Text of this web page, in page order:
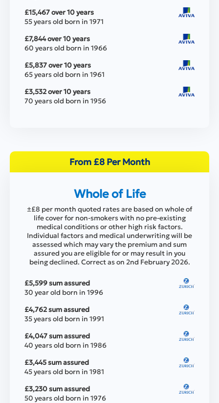
£15,467 over 10 years
55 years old born in 1971
£7,844 over 10 years
60 years old born in 1966
£5,837 over 10 years
65 years old born in 1961
£3,532 over 10 years
70 years old born in 1956
From £8 Per Month
Whole of Life
±£8 per month quoted rates are based on whole of
life cover for non-smokers with no pre-existing
medical conditions or other high risk factors.
Individual factors and medical underwriting will be
assessed which may vary the premium and sum
assured you are eligible for or may result in you
being declined. Correct as on 2nd February 2026.
£5,599 sum assured
30 year old born in 1996
£4,762 sum assured
35 years old born in 1991
£4,047 sum assured
40 years old born in 1986
£3,445 sum assured
45 years old born in 1981
£3,230 sum assured
50 years old born in 1976